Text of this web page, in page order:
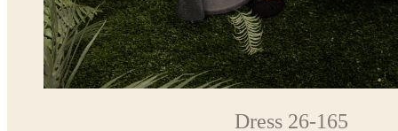
Dress 26-165